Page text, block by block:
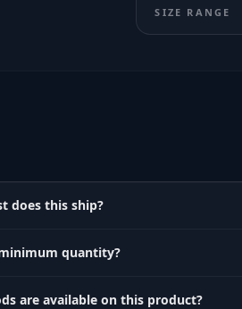
SIZE RANGE
does this ship?
quantity?
are available on this product?